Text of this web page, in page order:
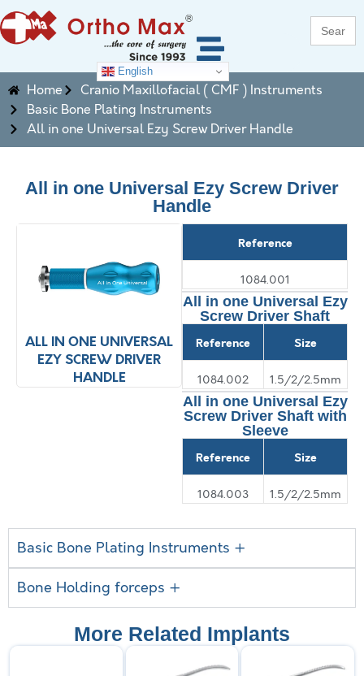
Search
for:
English
Home
Cranio Maxillofacial ( CMF ) Instruments
Basic Bone Plating Instruments
All in one Universal Ezy Screw Driver Handle
Basic Bone Plating Instruments +
Bone Holding forceps +
All in one Universal Ezy Screw Driver
Handle
ALL IN ONE UNIVERSAL
EZY SCREW DRIVER
HANDLE
ALL IN ONE UNIVERSAL
EZY SCREW DRIVER
SHAFT
Reference
1084.001
All in one Universal Ezy
Screw Driver Shaft
Reference Size
1084.002
1.5/2/2.5mm
All in one Universal Ezy
Screw Driver Shaft with
Sleeve
Reference Size
1084.003 1.5/2/2.5mm
More Related Implants